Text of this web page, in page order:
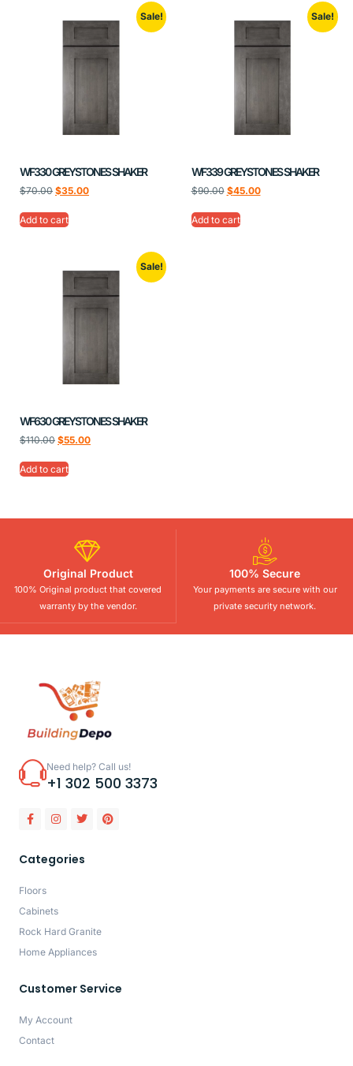
Sale!
WF330 GREYSTONES SHAKER
$70.00 $35.00
Add to cart
Sale!
WF339 GREYSTONES SHAKER
$90.00 $45.00
Add to cart
Sale!
WF630 GREYSTONES SHAKER
$110.00 $55.00
Add to cart
Original Product
100% Original product that covered
warranty by the vendor.
100% Secure
Your payments are secure with our
private security network.
Need help? Call us!
+1 302 500 3373
Categories
Floors
Cabinets
Rock Hard Granite
Home Appliances
Customer Service
My Account
Contact